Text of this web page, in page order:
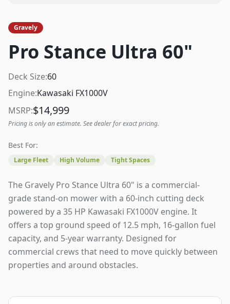
Gravely
Pro Stance Ultra 60"
Deck Size:60
Engine:Kawasaki FX1000V
MSRP:$14,999
Pricing is only an estimate. See dealer for exact pricing.
Best For:
Large Fleet High Volume Tight Spaces
The Gravely Pro Stance Ultra 60" is a commercial-
grade stand-on mower with a 60-inch cutting deck
powered by a 35 HP Kawasaki FX1000V engine. It
offers a top ground speed of 12.5 mph, 16-gallon fuel
capacity, and 5-year warranty. Designed for
commercial crews that need to move quickly between
properties and around obstacles.